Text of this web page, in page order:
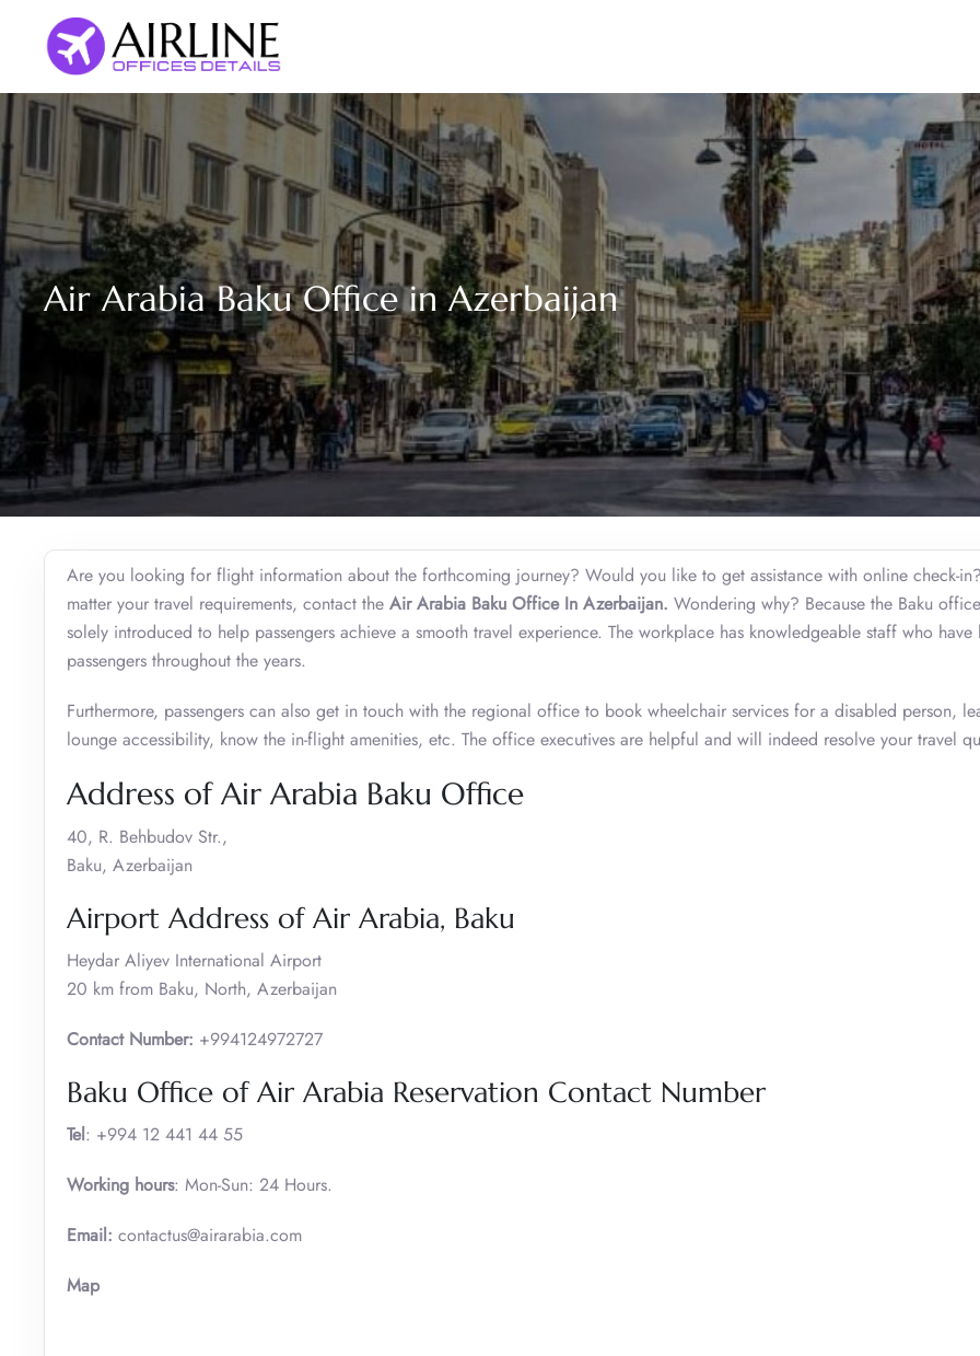
content
Air Arabia Baku Office in Azerbaijan
Are you looking for flight information about the forthcoming journey? Would you like to get assistance with online check-
matter your travel requirements, contact the Air Arabia Baku Office In Azerbaijan. Wondering why? Because the Baku
solely introduced to help passengers achieve a smooth travel experience. The workplace has knowledgeable staff who have
passengers throughout the years.
Furthermore, passengers can also get in touch with the regional office to book wheelchair services for a disabled person,
lounge accessibility, know the in-flight amenities, etc. The office executives are helpful and will indeed resolve your travel
Address of Air Arabia Baku Office
40, R. Behbudov Str.,
Baku, Azerbaijan
Airport Address of Air Arabia, Baku
Heydar Aliyev International Airport
20 km from Baku, North, Azerbaijan
Contact Number: +994124972727
Baku Office of Air Arabia Reservation Contact Number
Tel: +994 12 441 44 55
Working hours: Mon-Sun: 24 Hours.
Email: contactus@airarabia.com
Map